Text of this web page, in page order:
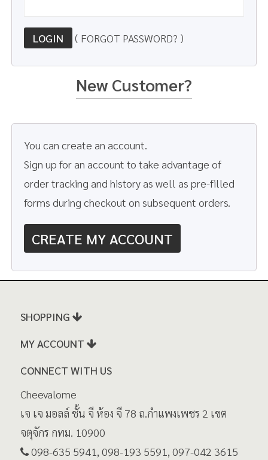
LOGIN ( FORGOT PASSWORD? )
New Customer?
You can create an account.
Sign up for an account to take advantage of
order tracking and history as well as pre-filled
forms during checkout on subsequent orders.
CREATE MY ACCOUNT
SHOPPING
MY ACCOUNT
CONNECT WITH US
Cheevalome
เจ เจ มอลล์ ชั้น จี ห้อง จี 78 ถ.กำแพงเพชร 2 เขต
จตุจักร กทม. 10900
098-635 5941, 098-193 5591, 097-042 3615